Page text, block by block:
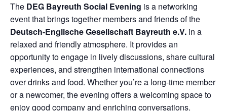
The DEG Bayreuth Social Evening is a networking
event that brings together members and friends of the
Deutsch-Englische Gesellschaft Bayreuth e.V. in a
relaxed and friendly atmosphere. It provides an
opportunity to engage in lively discussions, share cultural
experiences, and strengthen international connections
over drinks and food. Whether you’re a long-time member
or a newcomer, the evening offers a welcoming space to
enjoy good company and enriching conversations.